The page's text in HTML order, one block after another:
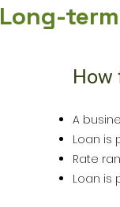
Long-
How
A
Loan is
Rate
Loan is